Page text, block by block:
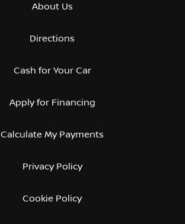
About Us
Directions
Cash for Your Car
Apply for Financing
Calculate My Payments
Privacy Policy
Cookie Policy